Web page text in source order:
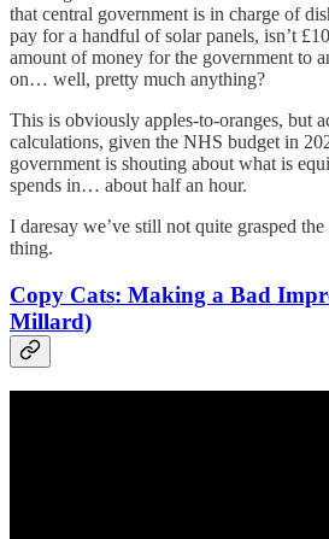
that central government is in charge of
pay for a handful of solar panels, isn’t
amount of money for the government to
on… well, pretty much anything?
This is obviously apples-to-oranges, but
calculations, given the NHS budget in
government is shouting about what is
spends in… about half an hour.
I daresay we’ve still not quite grasped
thing.
Copy Cats: Making a Bad
Millard)